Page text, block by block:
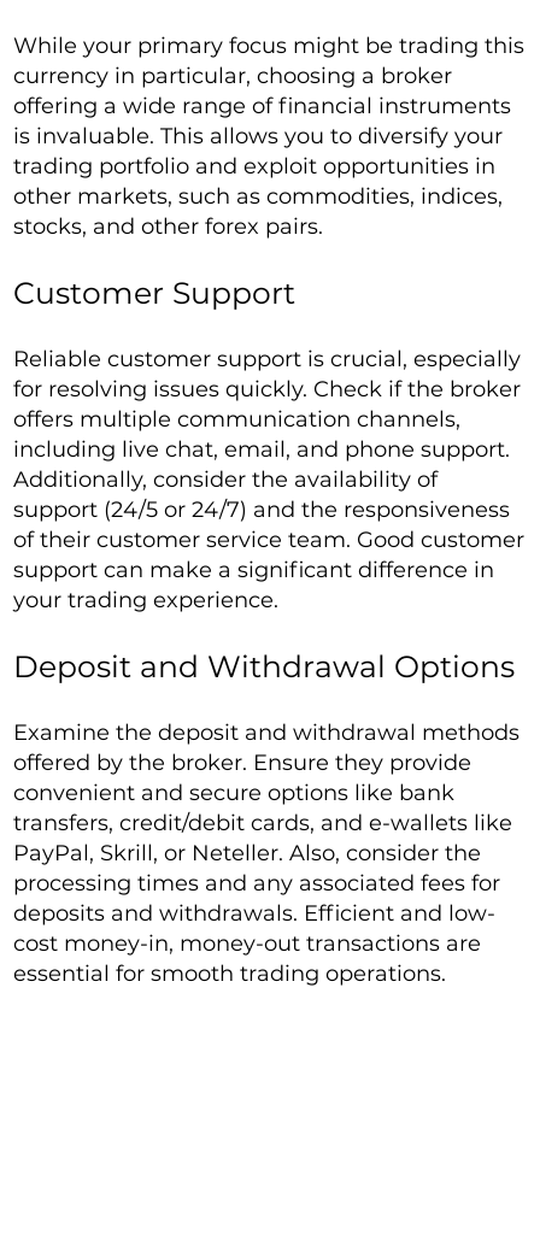
While your primary focus might be trading this
currency in particular, choosing a broker
offering a wide range of financial instruments
is invaluable. This allows you to diversify your
trading portfolio and exploit opportunities in
other markets, such as commodities, indices,
stocks, and other forex pairs.
Customer Support
Reliable customer support is crucial, especially
for resolving issues quickly. Check if the broker
offers multiple communication channels,
including live chat, email, and phone support.
Additionally, consider the availability of
support (24/5 or 24/7) and the responsiveness
of their customer service team. Good customer
support can make a significant difference in
your trading experience.
Deposit and Withdrawal Options
Examine the deposit and withdrawal methods
offered by the broker. Ensure they provide
convenient and secure options like bank
transfers, credit/debit cards, and e-wallets like
PayPal, Skrill, or Neteller. Also, consider the
processing times and any associated fees for
deposits and withdrawals. Efficient and low-
cost money-in, money-out transactions are
essential for smooth trading operations.